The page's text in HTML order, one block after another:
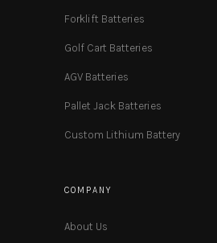
Forklift Batteries
Golf Cart Batteries
AGV Batteries
Pallet Jack Batteries
Custom Lithium Battery
COMPANY
About Us